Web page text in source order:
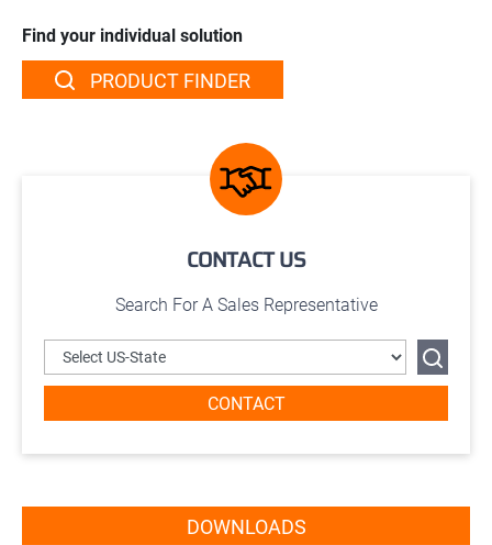
Find your individual solution
PRODUCT FINDER
CONTACT US
Search For A Sales Representative
CONTACT
DOWNLOADS